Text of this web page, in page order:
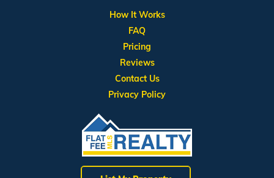
How It Works
FAQ
Pricing
Reviews
Contact Us
Privacy Policy